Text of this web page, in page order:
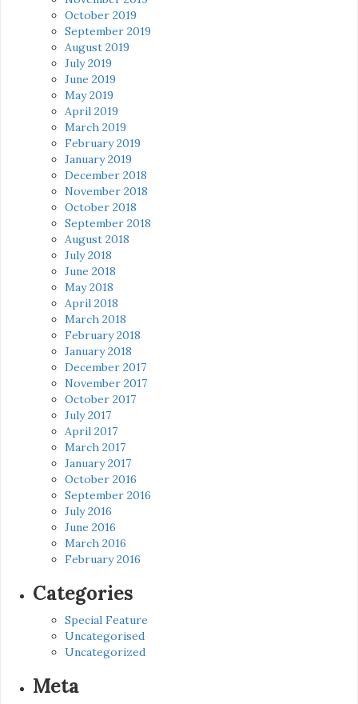
October 2019
September 2019
August 2019
July 2019
June 2019
May 2019
April 2019
March 2019
February 2019
January 2019
December 2018
November 2018
October 2018
September 2018
August 2018
July 2018
June 2018
May 2018
April 2018
March 2018
February 2018
January 2018
December 2017
November 2017
October 2017
July 2017
April 2017
March 2017
January 2017
October 2016
September 2016
July 2016
June 2016
March 2016
February 2016
Categories
Special Feature
Uncategorised
Uncategorized
Meta